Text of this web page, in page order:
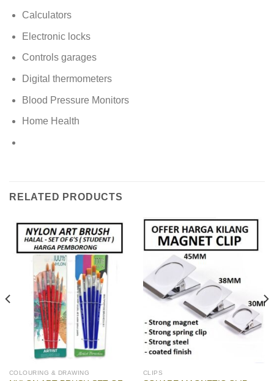
Calculators
Electronic locks
Controls garages
Digital thermometers
Blood Pressure Monitors
Home Health
RELATED PRODUCTS
COLOURING & DRAWING CLIPS